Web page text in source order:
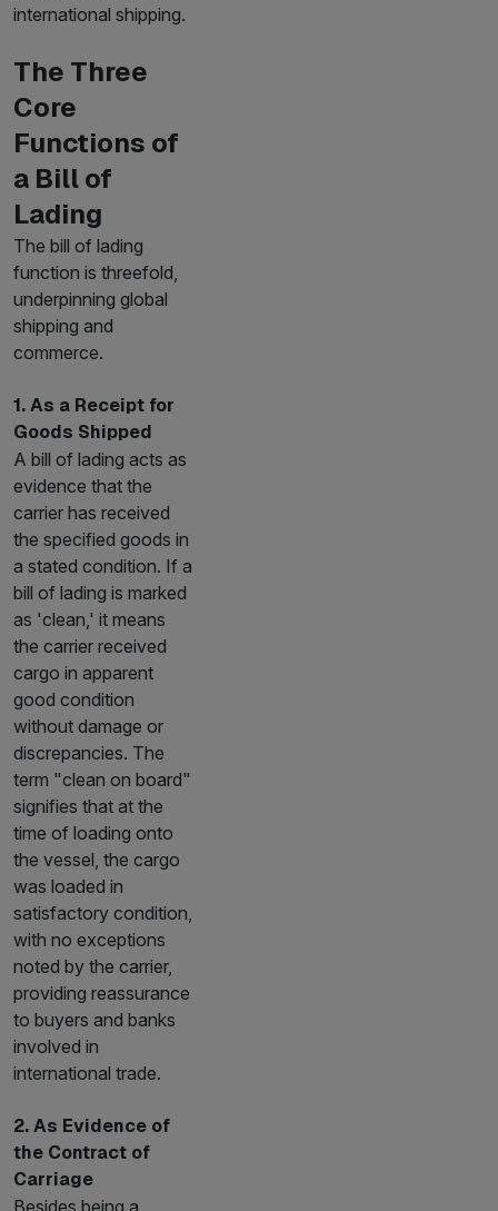
international shipping.
The Three
Core
Functions of
a Bill of
Lading
The bill of lading
function is threefold,
underpinning global
shipping and
commerce.
1. As a Receipt for
Goods Shipped
A bill of lading acts as
evidence that the
carrier has received
the specified goods in
a stated condition. If a
bill of lading is marked
as 'clean,' it means
the carrier received
cargo in apparent
good condition
without damage or
discrepancies. The
term "clean on board"
signifies that at the
time of loading onto
the vessel, the cargo
was loaded in
satisfactory condition,
with no exceptions
noted by the carrier,
providing reassurance
to buyers and banks
involved in
international trade.
2. As Evidence of
the Contract of
Carriage
Besides being a